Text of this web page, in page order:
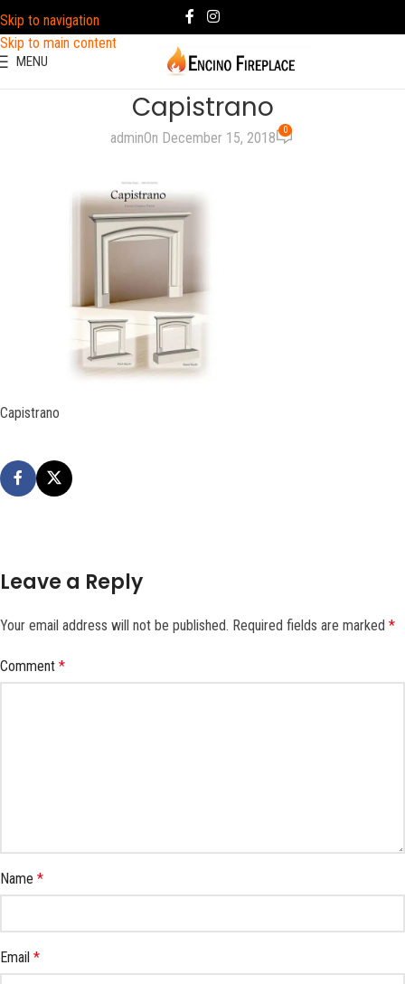
Skip to navigation
Skip to main content
MENU
Capistrano
adminOn December 15, 2018 0
Capistrano
Leave a Reply
Your email address will not be published. Required fields are marked *
Comment *
Name *
Email *